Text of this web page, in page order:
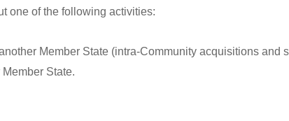
one of the following activities:
Member State (intra-Community acquisitions and
State.